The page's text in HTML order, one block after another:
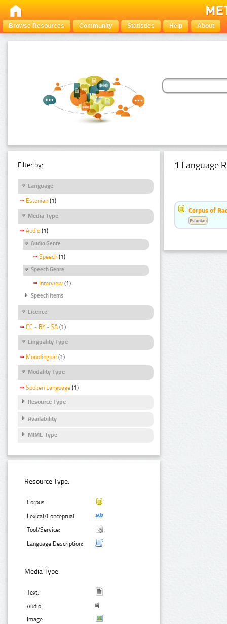
Browse Resources Community Statistics Help About
Filter by:
Language
Estonian (1)
Media Type
Audio (1)
Audio Genre
Speech (1)
Speech Genre
Interview (1)
Speech Items
Licence
CC - BY - SA (1)
Linguality Type
Monolingual (1)
Modality Type
Spoken Language (1)
Resource Type
Availability
MIME Type
Resource Type:
Corpus:
Lexical/Conceptual:
Tool/Service:
Language Description:
Media Type:
Text:
Audio:
Image:
1 Language
Corpus of
Estonian